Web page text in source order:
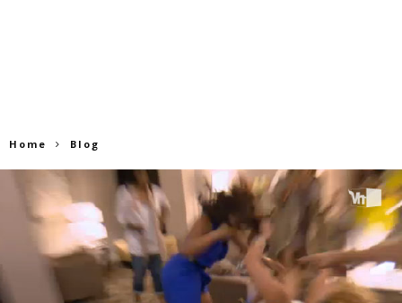
Home Blog